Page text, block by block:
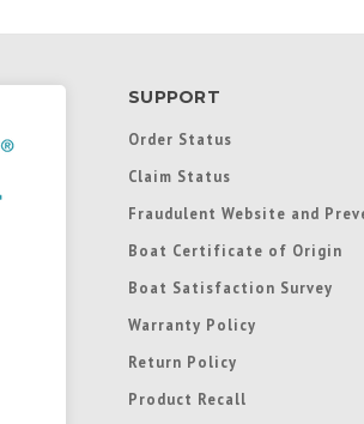
SUPPORT
Order Status
Claim Status
Fraudulent Website and
Boat Certificate of Origin
Boat Satisfaction Survey
Warranty Policy
Return Policy
Product Recall